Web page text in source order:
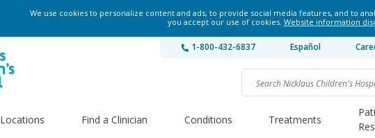
We use cookies to personalize content and ads, to provide social media features, and to
you accept our use of cookies. Website information
1-800-432-6837 Español
Locations Find a Clinician Conditions Treatments